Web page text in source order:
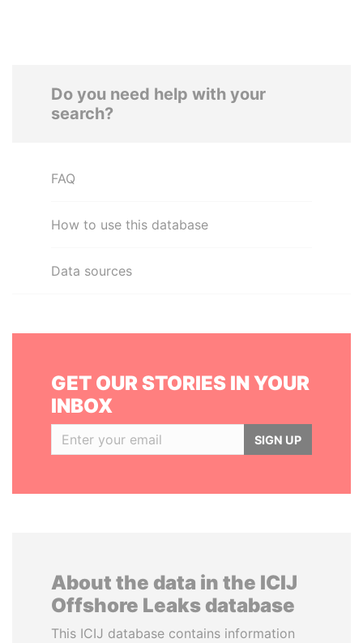
Do you need help with your
search?
FAQ
How to use this database
Data sources
GET OUR STORIES IN YOUR
INBOX
SIGN UP
About the data in the ICIJ
Offshore Leaks database
This ICIJ database contains information